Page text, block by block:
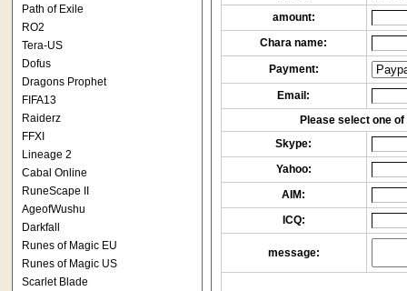
Path of Exile
RO2
Tera-US
Dofus
Dragons Prophet
FIFA13
Raiderz
FFXI
Lineage 2
Cabal Online
RuneScape II
AgeofWushu
Darkfall
Runes of Magic EU
Runes of Magic US
Scarlet Blade
amount:
Chara name:
Payment:
Email:
Please select one
Skype:
Yahoo:
AIM:
ICQ:
message: